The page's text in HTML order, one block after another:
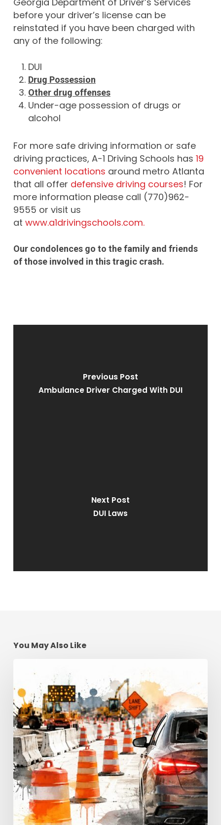
before your driver’s license can be
reinstated if you have been charged with
any of the following:
DUI
Drug Possession
Other drug offenses
Under-age possession of drugs or
alcohol
For more safe driving information or safe
driving practices, A-1 Driving Schools has 19
convenient locations around metro Atlanta
that all offer defensive driving courses! For
more information please call (770)962-
9555 or visit us
at www.a1drivingschools.com.
Our condolences go to the family and friends
of those involved in this tragic crash.
Previous Post
Ambulance Driver Charged With DUI
Next Post
DUI Laws
You May Also Like
Safety:
Georgia
Driving
Tips
for
2026